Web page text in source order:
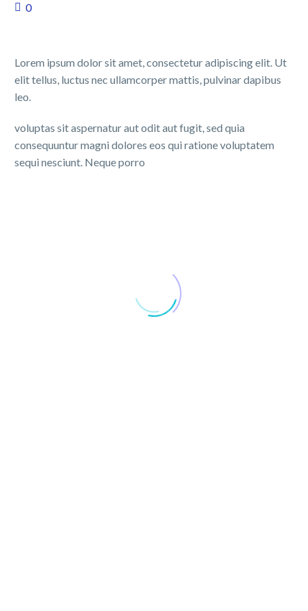
0
Lorem ipsum dolor sit amet, consectetur adipiscing elit. Ut
elit tellus, luctus nec ullamcorper mattis, pulvinar dapibus
leo.
voluptas sit aspernatur aut odit aut fugit, sed quia
consequuntur magni dolores eos qui ratione voluptatem
sequi nesciunt. Neque porro